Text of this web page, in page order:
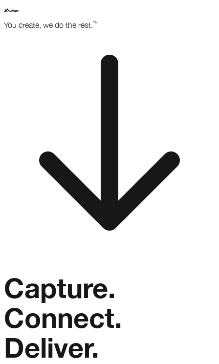
You create, we do the rest.™
Capture.
Connect.
Deliver.